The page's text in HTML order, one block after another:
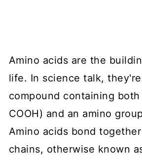
Amino acids are the
life. In science talk,
compound containing
COOH) and an amino
Amino acids bond
chains, otherwise known